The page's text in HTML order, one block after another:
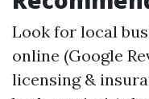
Look for local
online (Google
licensing &